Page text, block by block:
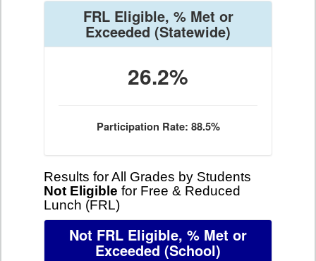
FRL Eligible, % Met or
Exceeded (Statewide)
26.2%
Participation Rate: 88.5%
Results for All Grades by Students
Not Eligible for Free & Reduced
Lunch (FRL)
Not FRL Eligible, % Met or
Exceeded (School)